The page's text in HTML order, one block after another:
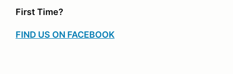
First Time?
FIND US ON FACEBOOK